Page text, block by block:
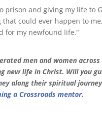
prison and giving my life to
could ever happen to
for my newfound life.”
men and women
new life in Christ. Will you
along their spiritual
a Crossroads mentor.